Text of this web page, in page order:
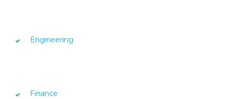
Engineering
Finance